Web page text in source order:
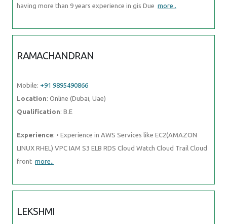
having more than 9 years experience in gis Due more..
RAMACHANDRAN
Mobile: +91 9895490866
Location: Online (Dubai, Uae)
Qualification: B.E
Experience: • Experience in AWS Services like EC2(AMAZON
LINUX RHEL) VPC IAM S3 ELB RDS Cloud Watch Cloud Trail Cloud
front more..
LEKSHMI